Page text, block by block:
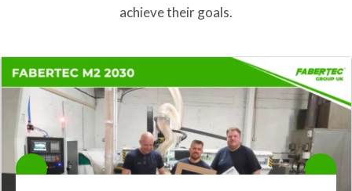
achieve their goals.